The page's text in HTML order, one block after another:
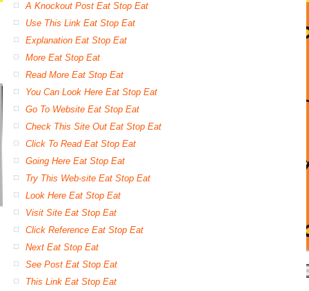
A Knockout Post Eat Stop Eat
Use This Link Eat Stop Eat
Explanation Eat Stop Eat
More Eat Stop Eat
Read More Eat Stop Eat
You Can Look Here Eat Stop Eat
Go To Website Eat Stop Eat
Check This Site Out Eat Stop Eat
Click To Read Eat Stop Eat
Going Here Eat Stop Eat
Try This Web-site Eat Stop Eat
Look Here Eat Stop Eat
Visit Site Eat Stop Eat
Click Reference Eat Stop Eat
Next Eat Stop Eat
See Post Eat Stop Eat
This Link Eat Stop Eat